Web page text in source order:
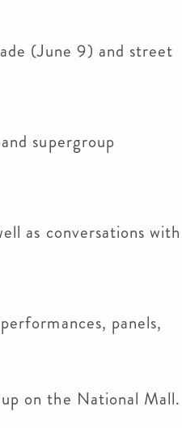
(June 9) and street
supergroup
as conversations with
panels,
on the National Mall.